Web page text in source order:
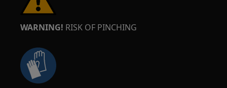
WARNING! RISK OF PINCHING